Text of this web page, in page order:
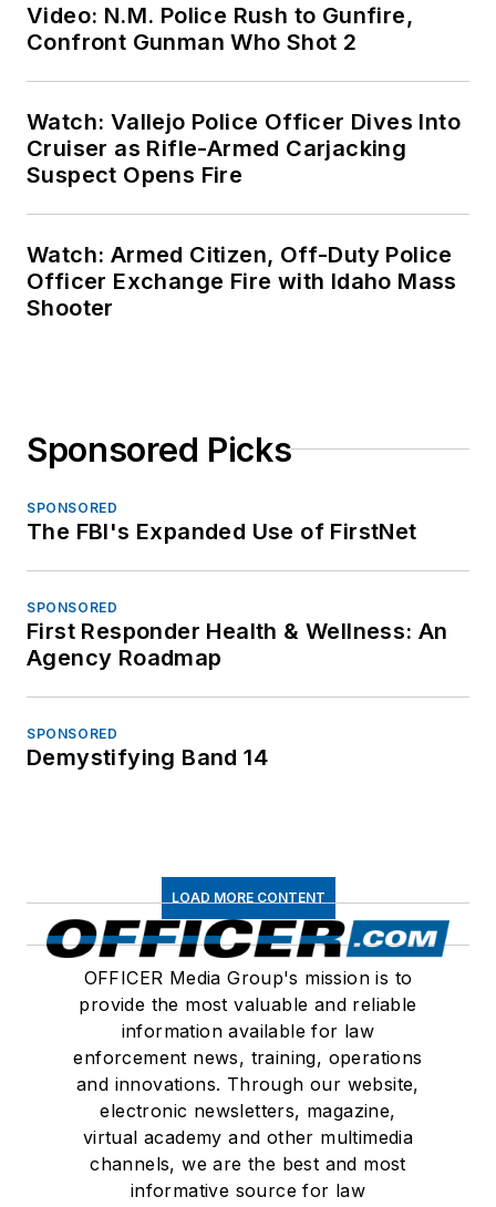
Video: N.M. Police Rush to Gunfire,
Confront Gunman Who Shot 2
Watch: Vallejo Police Officer Dives Into
Cruiser as Rifle-Armed Carjacking
Suspect Opens Fire
Watch: Armed Citizen, Off-Duty Police
Officer Exchange Fire with Idaho Mass
Shooter
Sponsored Picks
SPONSORED
The FBI's Expanded Use of FirstNet
SPONSORED
First Responder Health & Wellness: An
Agency Roadmap
SPONSORED
Demystifying Band 14
LOAD MORE CONTENT
OFFICER Media Group's mission is to
provide the most valuable and reliable
information available for law
enforcement news, training, operations
and innovations. Through our website,
electronic newsletters, magazine,
virtual academy and other multimedia
channels, we are the best and most
informative source for law